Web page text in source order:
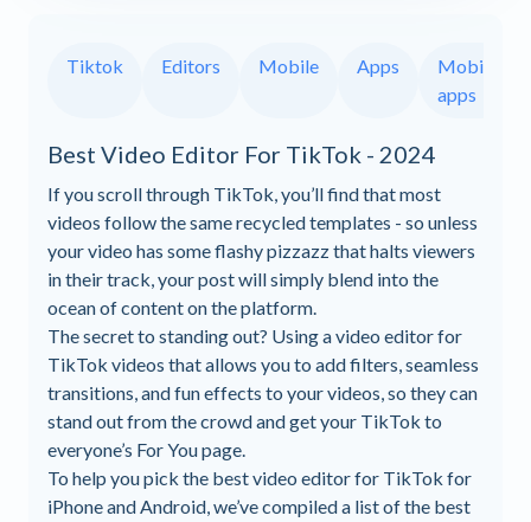
Tiktok Editors Mobile Apps
Mobile
apps
Best Video Editor For TikTok - 2024
If you scroll through TikTok, you’ll find that most
videos follow the same recycled templates - so unless
your video has some flashy pizzazz that halts viewers
in their track, your post will simply blend into the
ocean of content on the platform.
The secret to standing out? Using a video editor for
TikTok videos that allows you to add filters, seamless
transitions, and fun effects to your videos, so they can
stand out from the crowd and get your TikTok to
everyone’s For You page.
To help you pick the best video editor for TikTok for
iPhone and Android, we’ve compiled a list of the best